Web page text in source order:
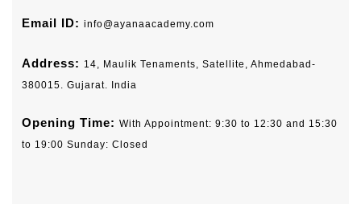
Email ID: info@ayanaacademy.com
Address: 14, Maulik Tenaments, Satellite, Ahmedabad-
380015. Gujarat. India
Opening Time: With Appointment: 9:30 to 12:30 and 15:30
to 19:00 Sunday: Closed